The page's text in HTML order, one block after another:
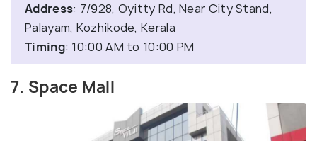
Address: 7/928, Oyitty Rd, Near City Stand,
Palayam, Kozhikode, Kerala
Timing: 10:00 AM to 10:00 PM
7. Space Mall